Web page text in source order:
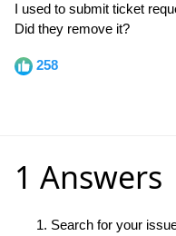
I used to submit ticket
Did they remove it?
258
1 Answers
Search for your